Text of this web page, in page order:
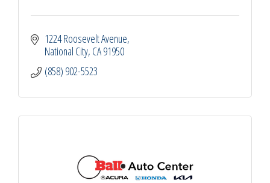
1224 Roosevelt Avenue
National City CA91950
(858) 902-5523